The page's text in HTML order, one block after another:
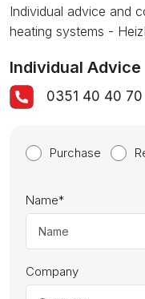
Individual advice and
heating systems -
Individual Advice
0351 40 40 70
Purchase
Name*
Company